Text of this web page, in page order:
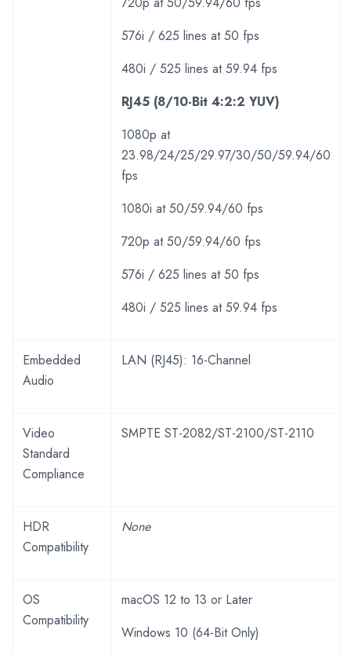
576i / 625 lines at 50 fps
480i / 525 lines at 59.94 fps
RJ45 (8/10-Bit 4:2:2 YUV)
1080p at
23.98/24/25/29.97/30/50/59.94/60
fps
1080i at 50/59.94/60 fps
720p at 50/59.94/60 fps
576i / 625 lines at 50 fps
480i / 525 lines at 59.94 fps
Embedded
Audio
LAN (RJ45): 16-Channel
Video
Standard
Compliance
SMPTE ST-2082/ST-2100/ST-2110
HDR
Compatibility
None
OS
Compatibility
macOS 12 to 13 or Later
Windows 10 (64-Bit Only)